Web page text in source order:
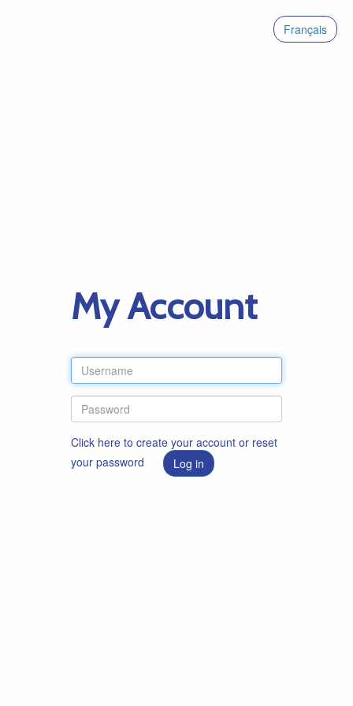
Français
My Account
Click here to create your account or reset
your password